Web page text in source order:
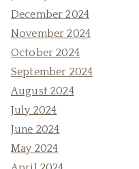
December 2024
November 2024
October 2024
September 2024
August 2024
July 2024
June 2024
May 2024